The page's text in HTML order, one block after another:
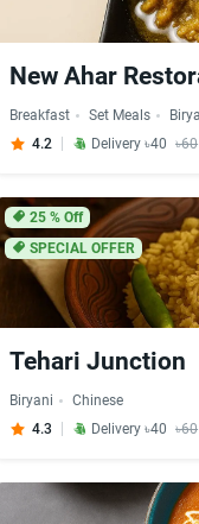
New Ahar
Breakfast Set Meals
4.2
Delivery ৳40 ৳60
25% Off
SPECIAL OFFER
Tehari Junction
Biryani
Chinese
4.3
Delivery ৳40 ৳60